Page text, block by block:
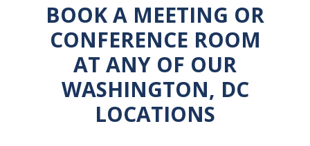
BOOK A MEETING OR
CONFERENCE ROOM
AT ANY OF OUR
WASHINGTON, DC
LOCATIONS